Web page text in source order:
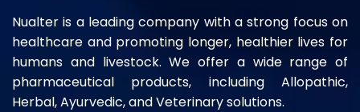
Nualter is a leading company with a strong focus on
healthcare and promoting longer, healthier lives for
humans and livestock. We offer a wide range of
pharmaceutical products, including Allopathic,
Herbal, Ayurvedic, and Veterinary solutions.